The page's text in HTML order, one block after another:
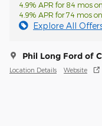
4.9% APR for 84 mos
4.9% APR for 74 mos
Explore All
Phil Long Ford of
Location Details Website